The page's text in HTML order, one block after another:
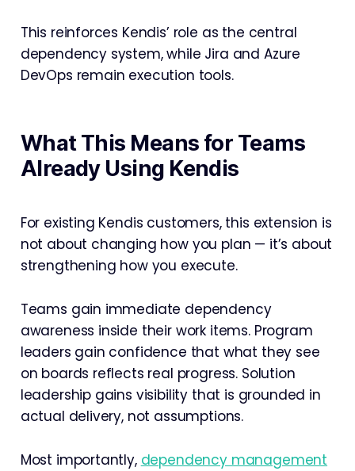
This reinforces Kendis’ role as the central
dependency system, while Jira and Azure
DevOps remain execution tools.
What This Means for Teams
Already Using Kendis
For existing Kendis customers, this extension is
not about changing how you plan — it’s about
strengthening how you execute.
Teams gain immediate dependency
awareness inside their work items. Program
leaders gain confidence that what they see
on boards reflects real progress. Solution
leadership gains visibility that is grounded in
actual delivery, not assumptions.
Most importantly, dependency management